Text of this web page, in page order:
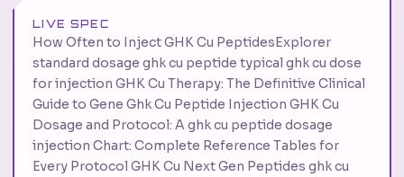
LIVE SPEC
How Often to Inject GHK Cu PeptidesExplorer
standard dosage ghk cu peptide typical ghk cu dose
for injection GHK Cu Therapy: The Definitive Clinical
Guide to Gene Ghk Cu Peptide Injection GHK Cu
Dosage and Protocol: A ghk cu peptide dosage
injection Chart: Complete Reference Tables for
Every Protocol GHK Cu Next Gen Peptides ghk cu